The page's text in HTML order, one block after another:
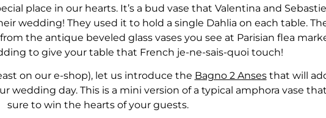
place in our hearts. It’s a bud vase that Valentina and
wedding! They used it to hold a single Dahlia on each table.
the antique beveled glass vases you see at Parisian flea
to give your table that French je-ne-sais-quoi touch!
on our e-shop), let us introduce the Bagno 2 Ansesthat will
wedding day. This is a mini version of a typical amphora vase
sure to win the hearts of your guests.